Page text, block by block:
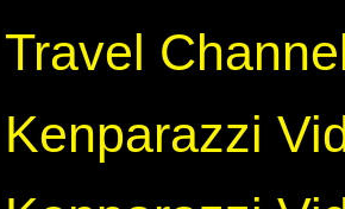
Travel
Kenparazzi